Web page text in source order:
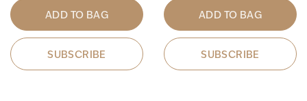
ADD TO BAG
SUBSCRIBE
ADD TO BAG
SUBSCRIBE